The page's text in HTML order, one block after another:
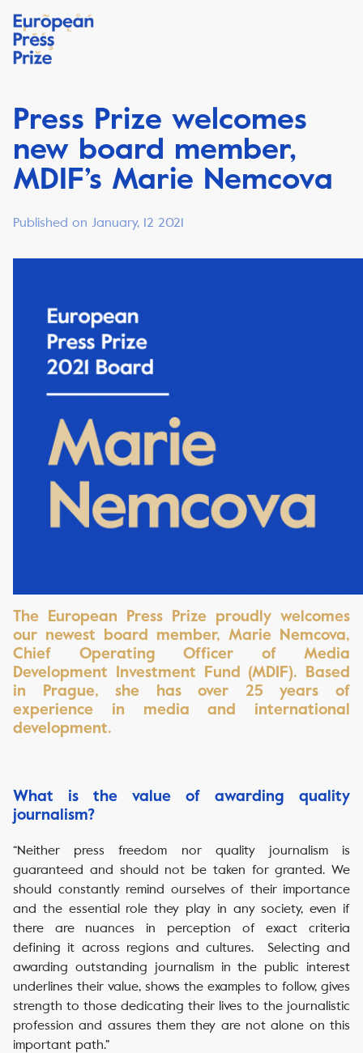
Press Prize welcomes
new board member,
MDIF’s Marie Nemcova
Published on January, 12 2021
The European Press Prize proudly welcomes
our newest board member, Marie Nemcova,
Chief Operating Officer of Media
Development Investment Fund (MDIF). Based
in Prague, she has over 25 years of
experience in media and international
development.
What is the value of awarding quality
journalism?
“Neither press freedom nor quality journalism is
guaranteed and should not be taken for granted. We
should constantly remind ourselves of their importance
and the essential role they play in any society, even if
there are nuances in perception of exact criteria
defining it across regions and cultures. Selecting and
awarding outstanding journalism in the public interest
underlines their value, shows the examples to follow, gives
strength to those dedicating their lives to the journalistic
profession and assures them they are not alone on this
important path.”